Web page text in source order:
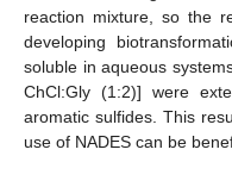
reaction mixture, so the
developing
soluble in aqueous
ChCl:Gly (1:2)] were
aromatic sulfides. This
use of NADES can be